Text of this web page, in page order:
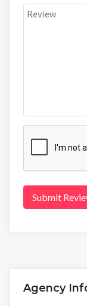
Submit
Agency